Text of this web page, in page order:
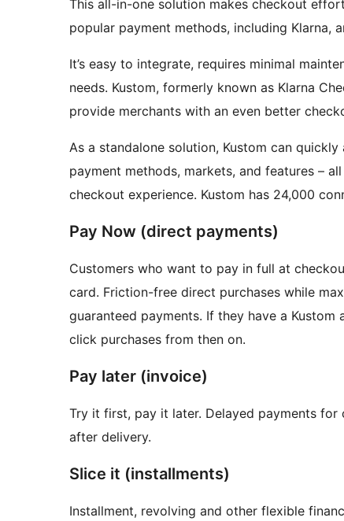
This all-in-one solution makes checkout
popular payment methods, including Klarna,
It’s easy to integrate, requires minimal
needs. Kustom, formerly known as Klarna
provide merchants with an even better
As a standalone solution, Kustom can
payment methods, markets, and features –
checkout experience. Kustom has 24,000
Pay Now (direct payments)
Customers who want to pay in full at
card. Friction-free direct purchases while
guaranteed payments. If they have a
click purchases from then on.
Pay later (invoice)
Try it first, pay it later. Delayed payments
after delivery.
Slice it (installments)
Installment, revolving and other flexible